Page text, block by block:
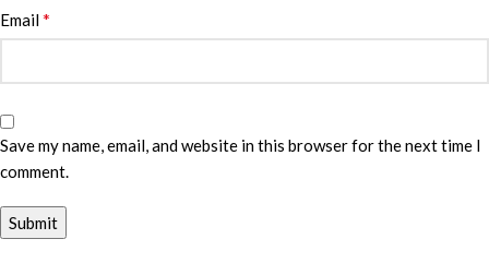
Email*
Save my name, email, and website in this browser for the next time I
comment.